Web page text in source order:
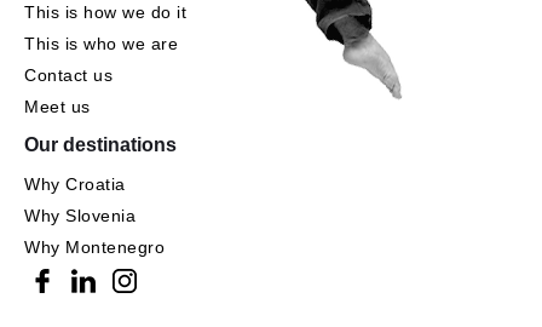
This is how we do it
This is who we are
Contact us
Meet us
Our destinations
Why Croatia
Why Slovenia
Why Montenegro